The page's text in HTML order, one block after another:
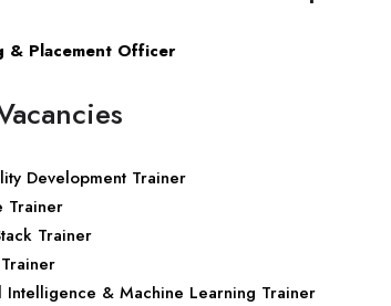
& Placement Officer
Development Trainer
Trainer
Trainer
& Machine Learning Trainer